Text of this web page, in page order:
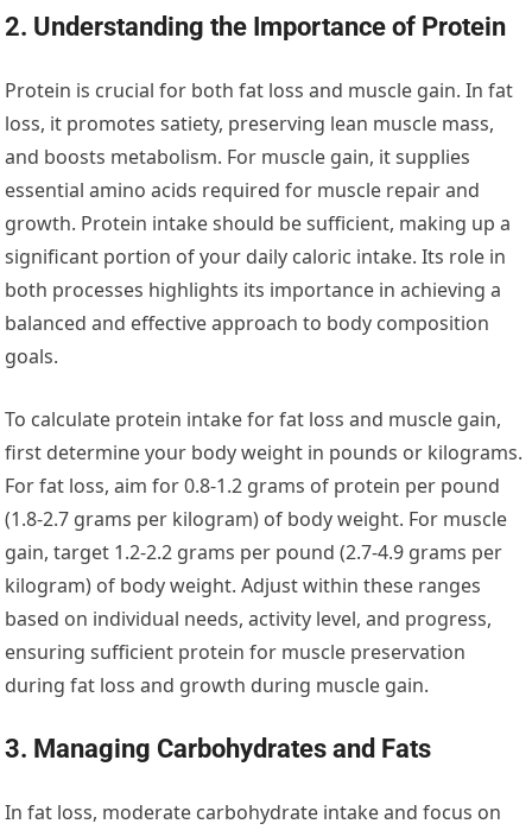
2. Understanding the Importance of Protein
Protein is crucial for both fat loss and muscle gain. In fat
loss, it promotes satiety, preserving lean muscle mass,
and boosts metabolism. For muscle gain, it supplies
essential amino acids required for muscle repair and
growth. Protein intake should be sufficient, making up a
significant portion of your daily caloric intake. Its role in
both processes highlights its importance in achieving a
balanced and effective approach to body composition
goals.
To calculate protein intake for fat loss and muscle gain,
first determine your body weight in pounds or kilograms.
For fat loss, aim for 0.8-1.2 grams of protein per pound
(1.8-2.7 grams per kilogram) of body weight. For muscle
gain, target 1.2-2.2 grams per pound (2.7-4.9 grams per
kilogram) of body weight. Adjust within these ranges
based on individual needs, activity level, and progress,
ensuring sufficient protein for muscle preservation
during fat loss and growth during muscle gain.
3. Managing Carbohydrates and Fats
In fat loss, moderate carbohydrate intake and focus on